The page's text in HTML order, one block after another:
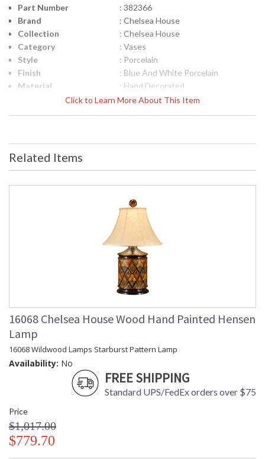
Click to Learn More About This Item
Part Number
: 382366
Brand
: Chelsea House
Collection
: Chelsea House
Category
: Vases
Style
: Porcelain
Finish
: Blue And White Porcelain
Material
: Hand Decorated
: 11W x 11D x 20.5H
Country Of Origin
Availability
: Usually ships in 5-7 business days if
in stock
Learn more about California Proposition 65
Related Items
16068 Chelsea House Wood Hand Painted Hensen
Lamp
16068 Wildwood Lamps Starburst Pattern Lamp
Availability: No
FREE SHIPPING
Standard UPS/FedEx orders over $75
Price
$1,017.00
$779.70